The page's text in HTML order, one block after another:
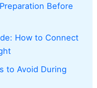
Before
How to Connect
to Avoid During